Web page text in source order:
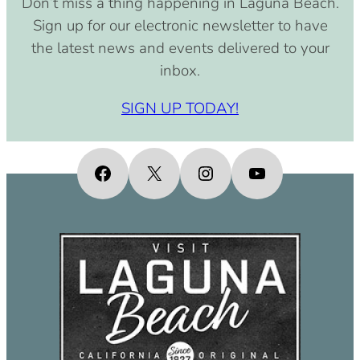
pm)
September 15, 2030 (8:00 am –
4:00 pm)
October 15, 2030 (8:00 am – 4:00
November 15, 2030 (8:00 am – 4:00
pm)
December 15, 2030 (8:00 am – 4:00
pm)
pm)
February 15, 2031 (8:00 am – 4:00
March 15, 2031 (8:00 am – 4:00 pm)
April 15, 2031 (8:00 am – 4:00 pm)
May 15, 2031 (8:00 am – 4:00 pm)
SIGN UP TODAY!
Sign up for our electronic newsletter to have
the latest news and events delivered to your
inbox.
Facebook
X InstagramYouTube